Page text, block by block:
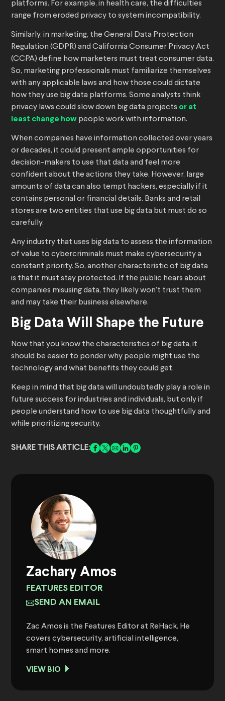
platforms. For example, in health care, the difficulties
range from eroded privacy to system incompatibility.
Similarly, in marketing, the General Data Protection
Regulation (GDPR) and California Consumer Privacy Act
(CCPA) define how marketers must treat consumer data.
So, marketing professionals must familiarize themselves
with any applicable laws and how those could dictate
how they use big data platforms. Some analysts think
privacy laws could slow down big data projects or at
least change how people work with information.
When companies have information collected over years
or decades, it could present ample opportunities for
decision-makers to use that data and feel more
confident about the actions they take. However, large
amounts of data can also tempt hackers, especially if it
contains personal or financial details. Banks and retail
stores are two entities that use big data but must do so
carefully.
Any industry that uses big data to assess the information
of value to cybercriminals must make cybersecurity a
constant priority. So, another characteristic of big data
is that it must stay protected. If the public hears about
companies misusing data, they likely won’t trust them
and may take their business elsewhere.
Big Data Will Shape the Future
Now that you know the characteristics of big data, it
should be easier to ponder why people might use the
technology and what benefits they could get.
Keep in mind that big data will undoubtedly play a role in
future success for industries and individuals, but only if
people understand how to use big data thoughtfully and
while prioritizing security.
SHARE THIS ARTICLE:
Zachary Amos
FEATURES EDITOR
SEND AN EMAIL
Zac Amos is the Features Editor at ReHack. He
covers cybersecurity, artificial intelligence,
smart homes and more.
VIEW BIO